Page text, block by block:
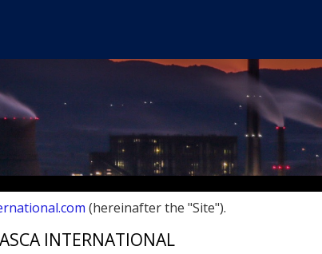
(hereinafter the "Site").
INTERNATIONAL